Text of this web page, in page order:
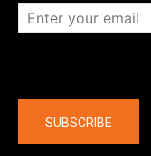
SUBSCRIBE